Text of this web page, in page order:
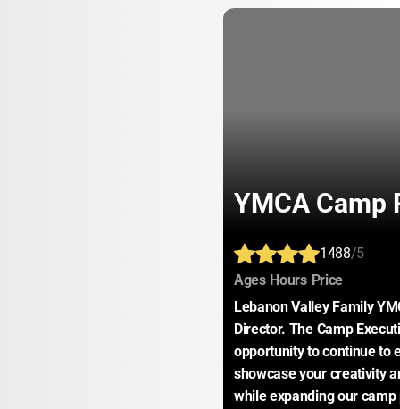
YMCA Camp
1488/5
Ages: Hours: Price:
Lebanon Valley Family
Director. The Camp
opportunity to continue to
showcase your creativity
while expanding our